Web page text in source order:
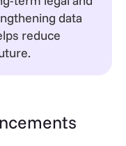
data
reduce